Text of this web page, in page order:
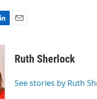
Ruth Sherlock
See stories by Ruth